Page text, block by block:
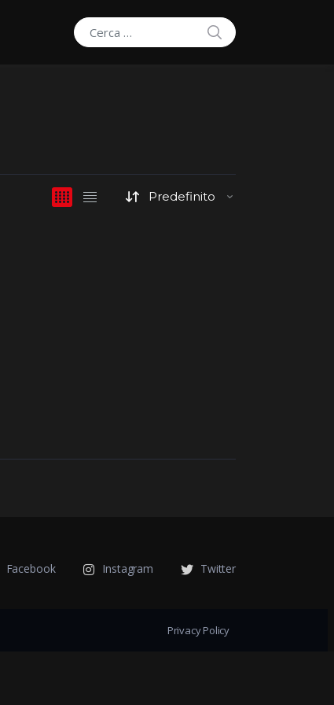
Search for:
SEARCH
Facebook Instagram Twitter
Privacy Policy